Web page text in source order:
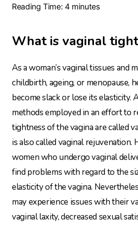
Reading Time: 4 minutes
What is vaginal
As a woman’s vaginal tissues and
childbirth, ageing, or menopause,
become slack or lose its elasticity.
methods employed in an effort to
tightness of the vagina are called
is also called vaginal rejuvenation.
women who undergo vaginal
find problems with regard to the
elasticity of the vagina.
may experience issues with their
vaginal laxity, decreased sexual